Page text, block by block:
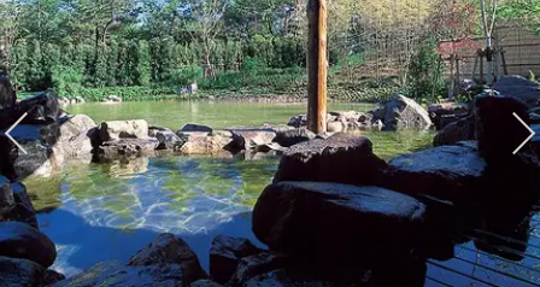
VITY
& Spas
Golf Wedding
Membership
Information